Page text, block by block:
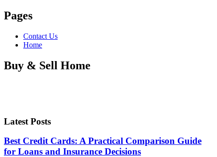
Pages
Contact Us
Home
Buy & Sell Home
Latest Posts
Best Credit Cards: A Practical Comparison Guide
for Loans and Insurance Decisions